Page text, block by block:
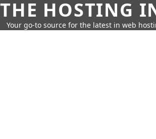
THE HOSTING
Your go-to source for the latest in web